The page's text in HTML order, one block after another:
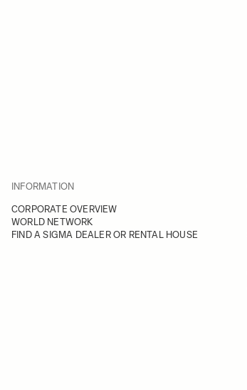
INFORMATION
CORPORATE OVERVIEW
WORLD NETWORK
FIND A SIGMA DEALER OR RENTAL HOUSE